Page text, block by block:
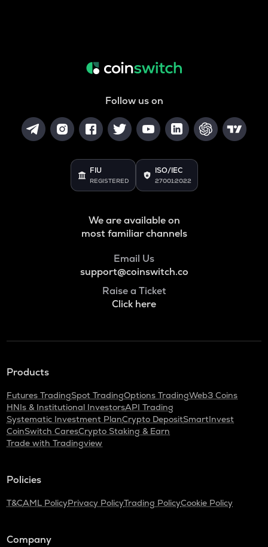
Follow us on
FIU
REGISTERED
ISO/IEC
27001:2022
We are available on
most familiar channels
Email Us
support@coinswitch.co
Raise a Ticket
Click here
Products
Futures TradingSpot TradingOptions TradingWeb3 Coins
HNIs & Institutional InvestorsAPI Trading
Systematic Investment PlanCrypto DepositSmartInvest
CoinSwitch CaresCrypto Staking & Earn
Trade with Tradingview
Policies
T&CAML PolicyPrivacy PolicyTrading PolicyCookie Policy
Company